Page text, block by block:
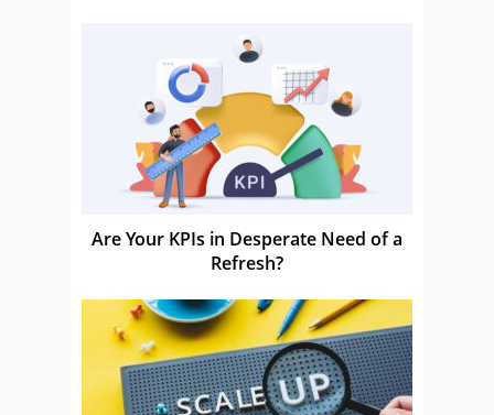
Are Your KPIs in Desperate Need of a
Refresh?